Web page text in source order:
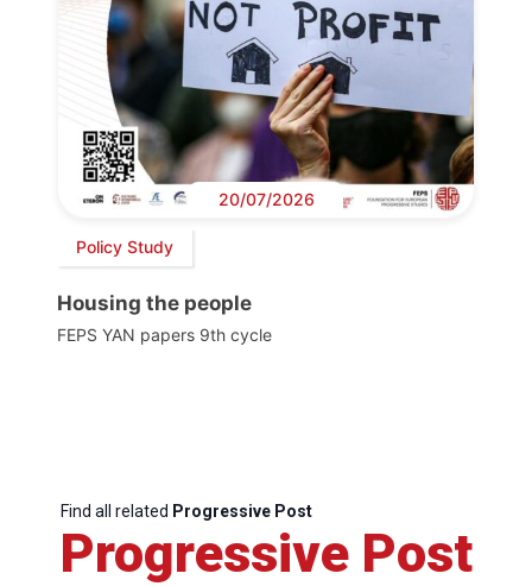
20/07/2026
Policy Study
Housing the people
FEPS YAN papers 9th cycle
Find all related Progressive Post
Progressive Post